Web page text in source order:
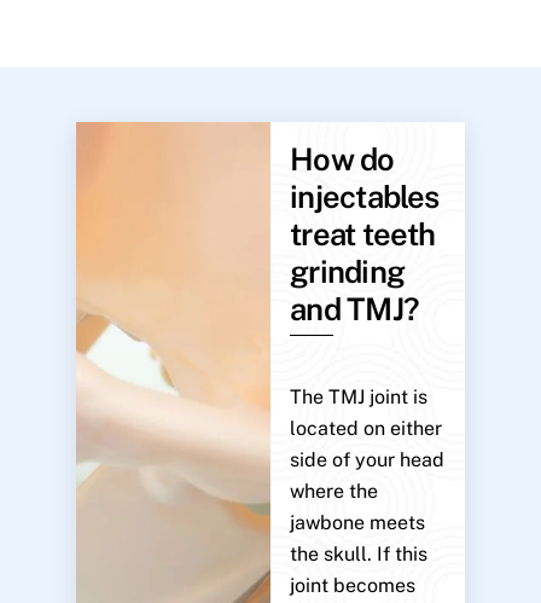
How do
injectables
treat teeth
grinding
and TMJ?
The TMJ joint is
located on either
side of your head
where the
jawbone meets
the skull. If this
joint becomes